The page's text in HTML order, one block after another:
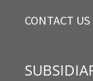
CONTACT US